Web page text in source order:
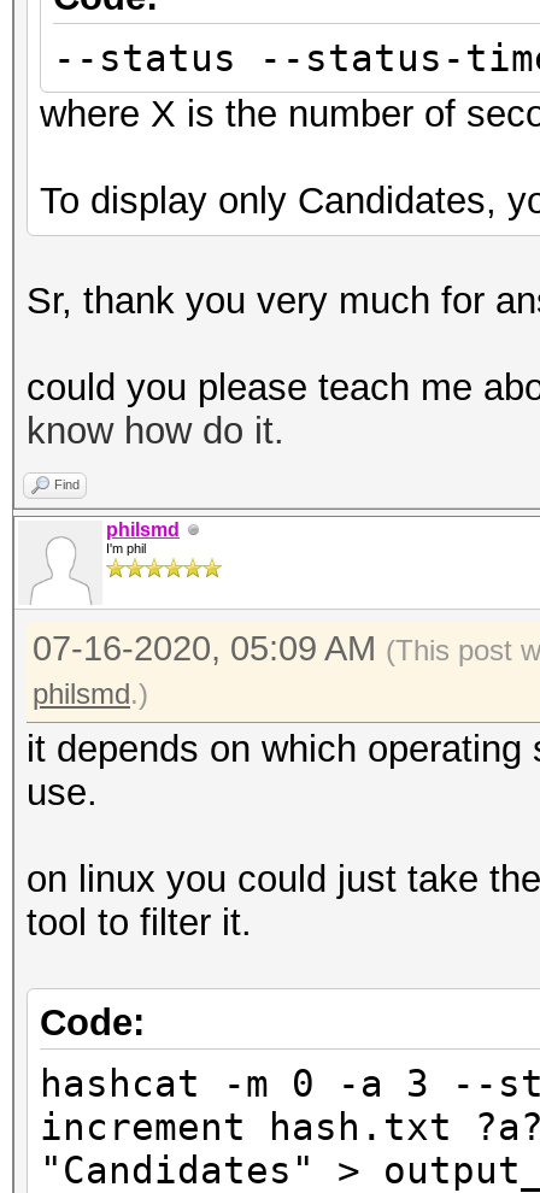
--status --status-
where X is the number of
To display only Candidates,
Sr, thank you very much for
could you please teach me
know how do it.
Find
philsmd
I'm phil
07-16-2020, 05:09 AM (This post
philsmd.)
it depends on which
use.
on linux you could just take
tool to filter it.
Code:
hashcat -m 0 -a 3 --
increment hash.txt
"Candidates" >